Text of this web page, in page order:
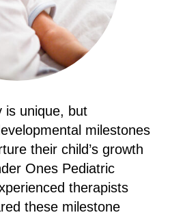
is unique, but
milestones
their child’s growth
Ones Pediatric
therapists
these milestone